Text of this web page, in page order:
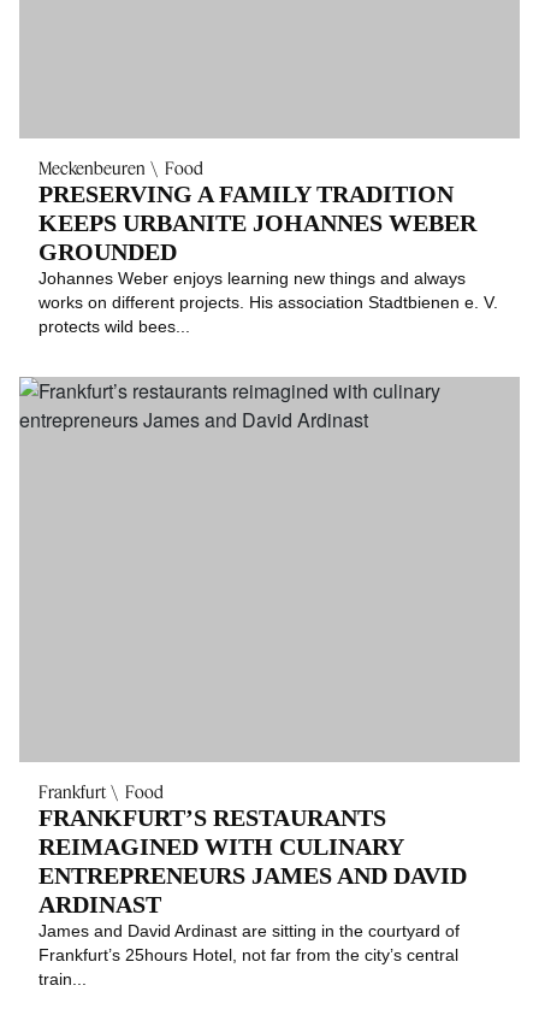
Meckenbeuren Food
PRESERVING A FAMILY TRADITION
KEEPS URBANITE JOHANNES WEBER
GROUNDED
Johannes Weber enjoys learning new things and always
works on different projects. His association Stadtbienen e. V.
protects wild bees...
Frankfurt Food
FRANKFURT’S RESTAURANTS
REIMAGINED WITH CULINARY
ENTREPRENEURS JAMES AND DAVID
ARDINAST
James and David Ardinast are sitting in the courtyard of
Frankfurt’s 25hours Hotel, not far from the city’s central
train...